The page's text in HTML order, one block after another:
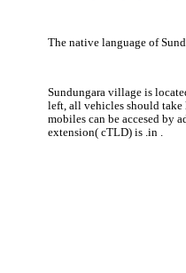
The native language of
Sundungara village is
left, all vehicles should take
mobiles can be accesed by
extension( cTLD) is .in .